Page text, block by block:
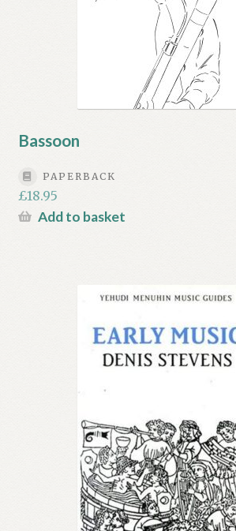
Bassoon
PAPERBACK
£18.95
Add to basket